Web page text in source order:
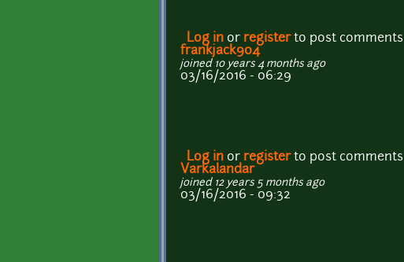
Log in or registerto post comments
frankjack904
joined 10 years 4 months ago
03/16/2016 - 06:29
Log in or registerto post comments
Varkalandar
joined 12 years 5 months ago
03/16/2016 - 09:32